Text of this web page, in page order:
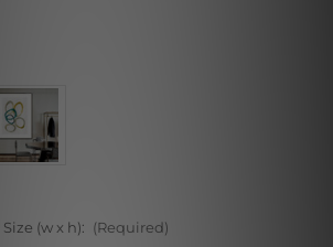
Size (w x h): (Required)